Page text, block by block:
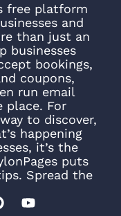
free platform
and
than just an
businesses
bookings,
coupons,
run email
place. For
to discover,
happening
it’s the
puts
Spread the